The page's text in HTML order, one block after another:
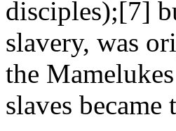
disciples);[7]
slavery, was
the
slaves